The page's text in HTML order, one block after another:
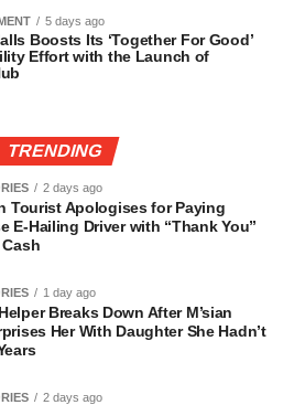
5 days ago
Boosts Its ‘Together For Good’
Effort with the Launch of
TRENDING
2 days ago
Tourist Apologises for Paying
E-Hailing Driver with “Thank You”
1 day ago
Breaks Down After M’sian
Her With Daughter She Hadn’t
2 days ago